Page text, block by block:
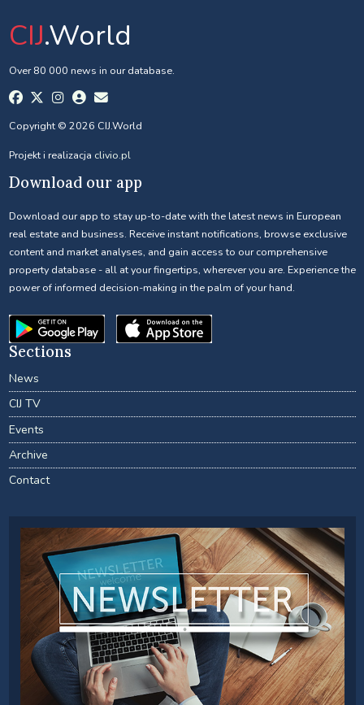
CIJ.World
Over 80 000 news in our database.
Copyright © 2026 CIJ.World
Projekt i realizacja clivio.pl
Download our app
Download our app to stay up-to-date with the latest news in European
real estate and business. Receive instant notifications, browse exclusive
content and market analyses, and gain access to our comprehensive
property database - all at your fingertips, wherever you are. Experience the
power of informed decision-making in the palm of your hand.
Sections
News
CIJ TV
Events
Archive
Contact